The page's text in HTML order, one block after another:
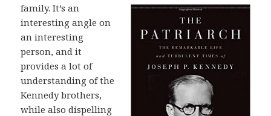
family. It’s an
interesting angle on
an interesting
person, and it
provides a lot of
understanding of the
Kennedy brothers,
while also dispelling